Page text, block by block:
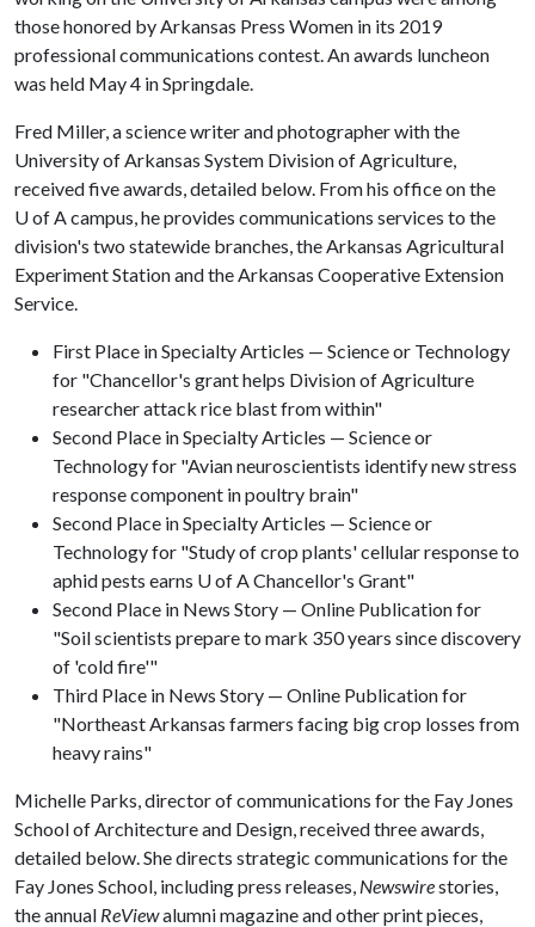
those honored by Arkansas Press Women in its 2019
professional communications contest. An awards luncheon
was held May 4 in Springdale.
Fred Miller, a science writer and photographer with the
University of Arkansas System Division of Agriculture,
received five awards, detailed below. From his office on the
U of Acampus, he provides communications services to the
division's two statewide branches, the Arkansas Agricultural
Experiment Station and the Arkansas Cooperative Extension
Service.
First Place in Specialty Articles — Science or Technology
for "Chancellor's grant helps Division of Agriculture
researcher attack rice blast from within"
Second Place in Specialty Articles — Science or
Technology for "Avian neuroscientists identify new stress
response component in poultry brain"
Second Place in Specialty Articles — Science or
Technology for "Study of crop plants' cellular response to
aphid pests earns U of A Chancellor's Grant"
Second Place in News Story — Online Publication for
"Soil scientists prepare to mark 350 years since discovery
of 'cold fire'"
Third Place in News Story — Online Publication for
"Northeast Arkansas farmers facing big crop losses from
heavy rains"
Michelle Parks, director of communications for the Fay Jones
School of Architecture and Design, received three awards,
detailed below. She directs strategic communications for the
Fay Jones School, including press releases, Newswirestories,
the annual ReViewalumni magazine and other print pieces,